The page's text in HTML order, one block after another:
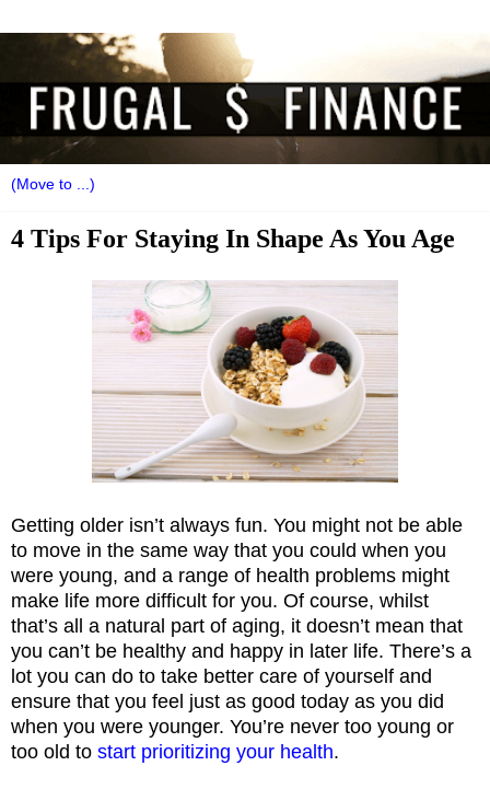
4 Tips For Staying In Shape As You Age
Getting older isn’t always fun. You might not be able
to move in the same way that you could when you
were young, and a range of health problems might
make life more difficult for you. Of course, whilst
that’s all a natural part of aging, it doesn’t mean that
you can’t be healthy and happy in later life. There’s a
lot you can do to take better care of yourself and
ensure that you feel just as good today as you did
when you were younger. You’re never too young or
too old to start prioritizing your health.